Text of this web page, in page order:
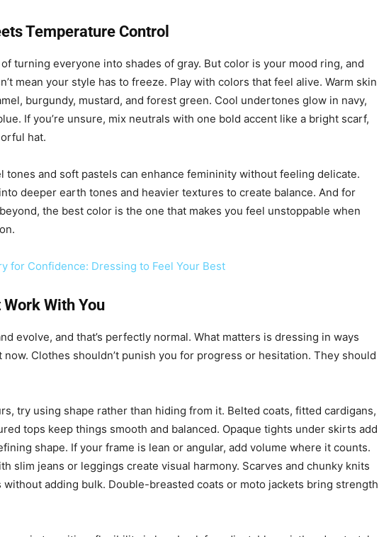
Temperature Control
turning everyone into shades of gray. But color is your mood ring, and
mean your style has to freeze. Play with colors that feel alive. Warm skin
burgundy, mustard, and forest green. Cool undertones glow in navy,
If you’re unsure, mix neutrals with one bold accent like a bright scarf,
hat.
tones and soft pastels can enhance femininity without feeling delicate.
deeper earth tones and heavier textures to create balance. And for
the best color is the one that makes you feel unstoppable when
for Confidence: Dressing to Feel Your Best
With You
evolve, and that’s perfectly normal. What matters is dressing in ways
Clothes shouldn’t punish you for progress or hesitation. They should
try using shape rather than hiding from it. Belted coats, fitted cardigans,
tops keep things smooth and balanced. Opaque tights under skirts add
shape. If your frame is lean or angular, add volume where it counts.
slim jeans or leggings create visual harmony. Scarves and chunky knits
adding bulk. Double-breasted coats or moto jackets bring strength